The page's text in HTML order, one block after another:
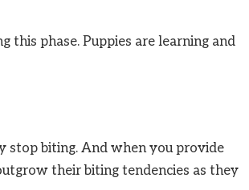
phase. Puppies are learning and
stop biting. And when you provide
their biting tendencies as they